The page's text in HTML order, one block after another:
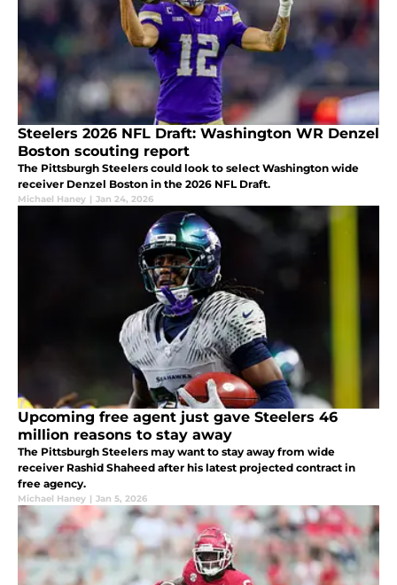
Steelers 2026 NFL Draft: Washington WR Denzel
Boston scouting report
The Pittsburgh Steelers could look to select Washington wide
receiver Denzel Boston in the 2026 NFL Draft.
Michael Haney | Jan 24, 2026
Upcoming free agent just gave Steelers 46
million reasons to stay away
The Pittsburgh Steelers may want to stay away from wide
receiver Rashid Shaheed after his latest projected contract in
free agency.
Michael Haney | Jan 5, 2026